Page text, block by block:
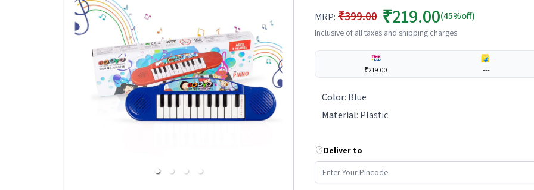
MRP: ₹399.00 ₹219.00(45%off)
Inclusive of all taxes and shipping charges
₹219.00 ---
Color: Blue
Material: Plastic
Deliver to